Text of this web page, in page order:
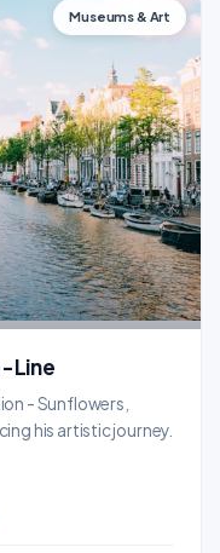
Museums & Art
Line
- Sunflowers,
his artistic journey.